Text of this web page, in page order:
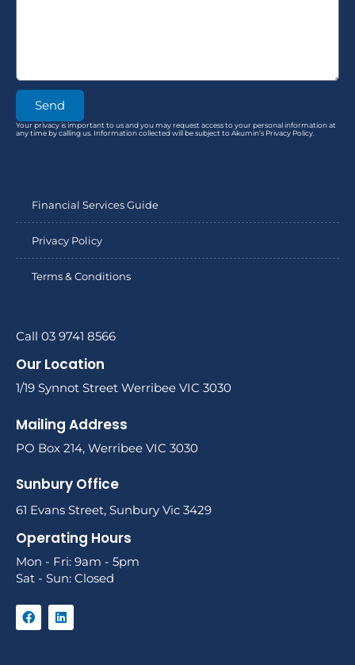
Send
Your privacy is important to us and you may request access to your personal information at
any time by calling us. Information collected will be subject to Akumin’s Privacy Policy.
Financial Services Guide
Privacy Policy
Terms & Conditions
Call 03 9741 8566
Our Location
1/19 Synnot Street Werribee VIC 3030
Mailing Address
PO Box 214, Werribee VIC 3030
Sunbury Office
61 Evans Street, Sunbury Vic 3429
Operating Hours
Mon - Fri: 9am - 5pm
Sat - Sun: Closed